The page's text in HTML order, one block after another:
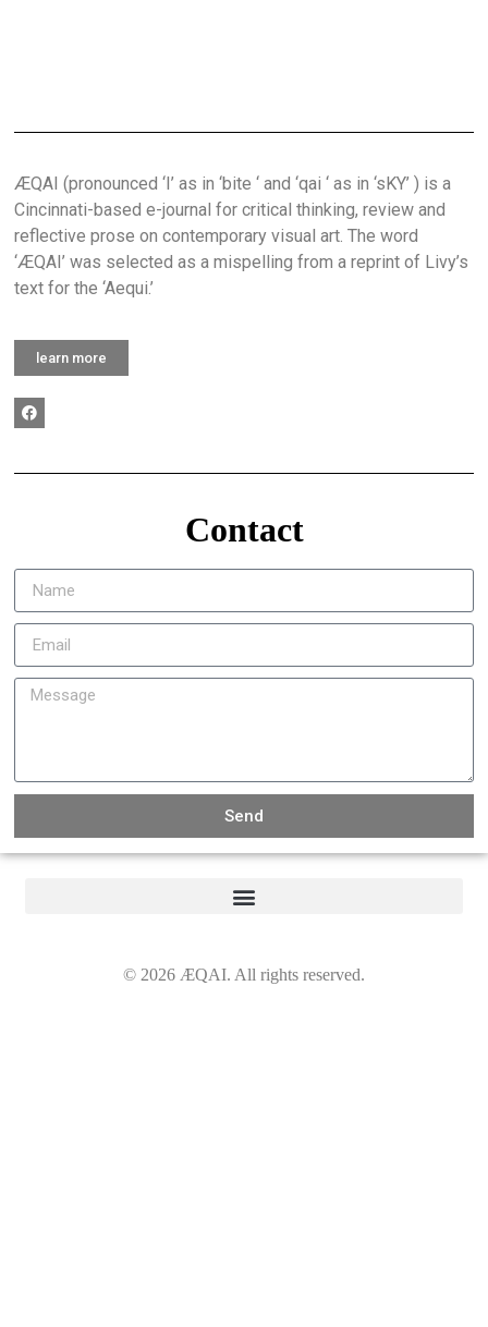
ÆQAI (pronounced ‘I’ as in ‘bite ‘ and ‘qai ‘ as in ‘sKY’ ) is a
Cincinnati-based e-journal for critical thinking, review and
reflective prose on contemporary visual art. The word
‘ÆQAI’ was selected as a mispelling from a reprint of Livy’s
text for the ‘Aequi.’
learn more
Contact
Send
© 2026 ÆQAI. All rights reserved.